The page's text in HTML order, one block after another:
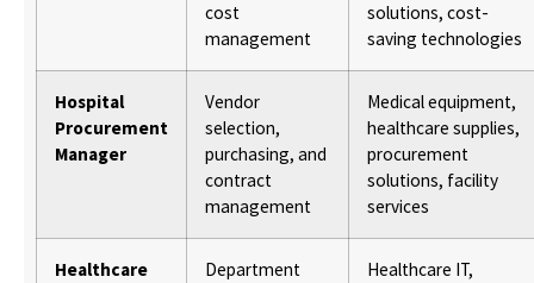
cost
management
solutions, cost-
saving technologies
Hospital
Procurement
Manager
Vendor
selection,
purchasing, and
contract
management
Medical equipment,
healthcare supplies,
procurement
solutions, facility
services
Healthcare
Department
Healthcare IT,